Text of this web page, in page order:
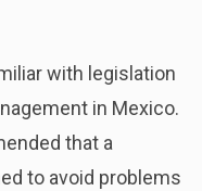
with legislation
in Mexico.
that a
to avoid problems